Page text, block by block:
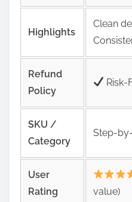
Highlights
Clean
Refund
Policy
SKU /
Category
Step-
User
Rating
value)